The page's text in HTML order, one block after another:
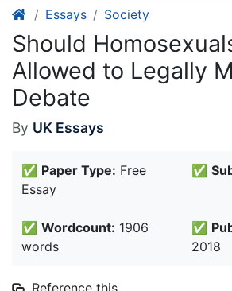
Essays Society
Should
Allowed to Legally
Debate
By UK Essays
✅ Paper Type: Free
Essay
✅
✅ Wordcount: 1906
words
✅
2018
Reference this